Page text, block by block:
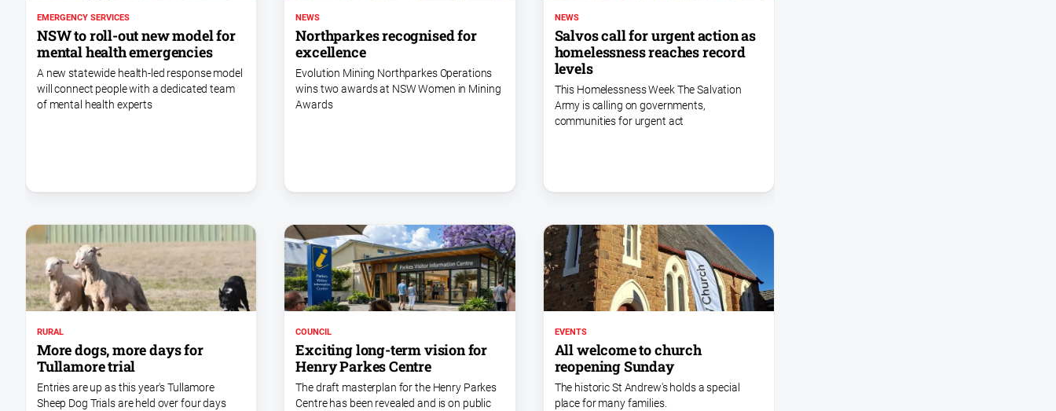
EMERGENCY SERVICES
NSW to roll-out new model for
mental health emergencies
A new statewide health-led response model
will connect people with a dedicated team
of mental health experts
NEWS
Northparkes recognised for
excellence
Evolution Mining Northparkes Operations
wins two awards at NSW Women in Mining
Awards
NEWS
Salvos call for urgent action as
homelessness reaches record
levels
This Homelessness Week The Salvation
Army is calling on governments,
communities for urgent act
RURAL
More dogs, more days for
Tullamore trial
Entries are up as this year's Tullamore
Sheep Dog Trials are held over four days
COUNCIL
Exciting long-term vision for
Henry Parkes Centre
The draft masterplan for the Henry Parkes
Centre has been revealed and is on public
EVENTS
All welcome to church
reopening Sunday
The historic St Andrew's holds a special
place for many families.